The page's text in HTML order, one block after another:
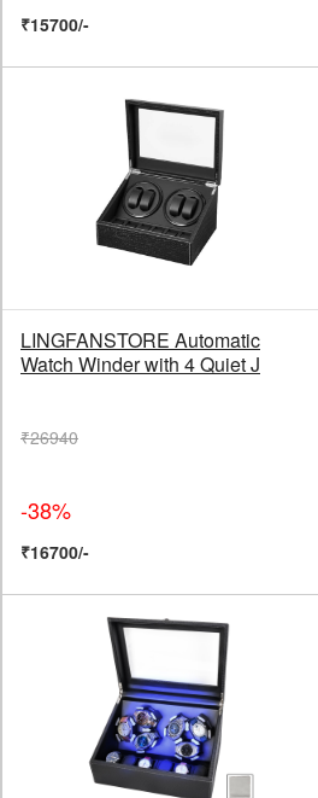
₹15700/-
LINGFANSTORE Automatic
Watch Winder with 4 Quiet J
₹26940
-38%
₹16700/-